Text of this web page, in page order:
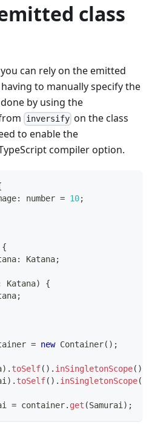
class
can rely on the emitted
to manually specify the
by using the
inversifyon the class
to enable the
compiler option.
: number = 10;
{
: Katana;
Katana)
{
;
= new Container( ) ;
) . toSelf( ) . inSingletonScope( )
) . toSelf( ) . inSingletonScope(
= container. get (Samurai ) ;